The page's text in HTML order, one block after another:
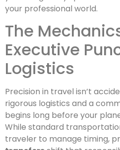
your professional world.
The
Executive
Logistics
Precision in travel isn’t
rigorous logistics and a
begins long before your
While standard
traveler to manage timing,